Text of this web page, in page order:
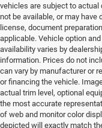
vehicles are subject to actual
not be available, or may
license, document
applicable. Vehicle option
availability varies by
information. Prices do not
can vary by manufacturer or
or financing the vehicle.
actual trim level, optional
the most accurate
of web and monitor color
depicted will exactly match